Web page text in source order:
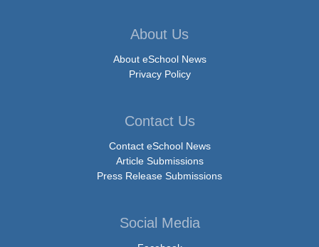
About Us
About eSchool News
Privacy Policy
Contact Us
Contact eSchool News
Article Submissions
Press Release Submissions
Social Media